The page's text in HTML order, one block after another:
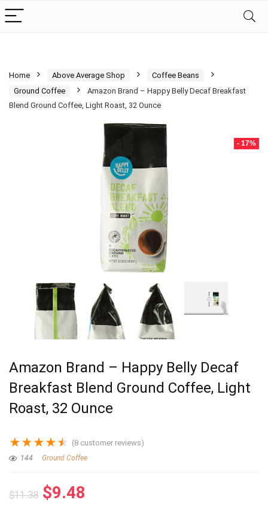
Home Above Average Shop
Coffee Beans
Ground Coffee
Amazon Brand – Happy Belly Decaf Breakfast
Blend Ground Coffee, Light Roast, 32 Ounce
- 17%
Amazon Brand – Happy Belly Decaf
Breakfast Blend Ground Coffee, Light
Roast, 32 Ounce
★★★★★ (8 customer reviews)
144 Ground Coffee
$11.38 Original
$9.48